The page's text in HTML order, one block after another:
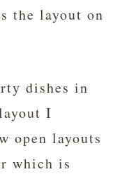
the layout on
dishes in
I
open layouts
which is